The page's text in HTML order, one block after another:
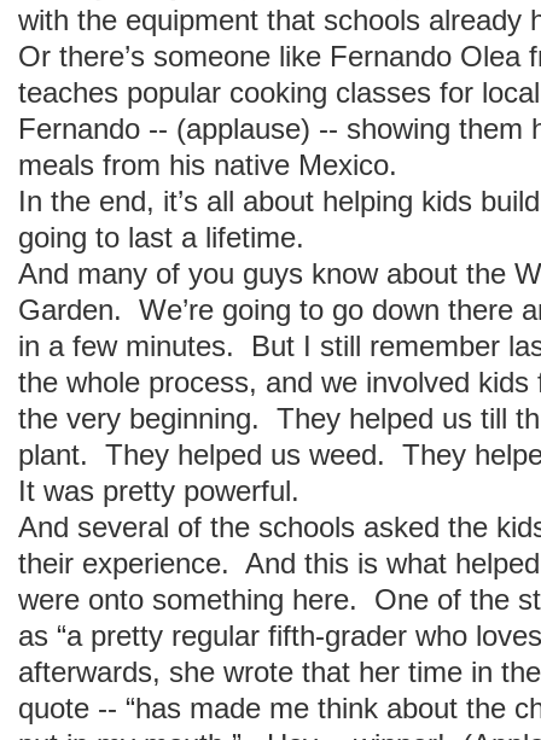
with the equipment that schools already
Or there’s someone like Fernando Olea
teaches popular cooking classes for
Fernando -- (applause) -- showing them
meals from his native Mexico.
In the end, it’s all about helping kids
going to last a lifetime.
And many of you guys know about the
Garden. We’re going to go down there
in a few minutes. But I still remember
the whole process, and we involved
the very beginning. They helped us till
plant. They helped us weed. They
It was pretty powerful.
And several of the schools asked the
their experience. And this is what
were onto something here. One of the
as “a pretty regular fifth-grader who
afterwards, she wrote that her time in
quote -- “has made me think about the